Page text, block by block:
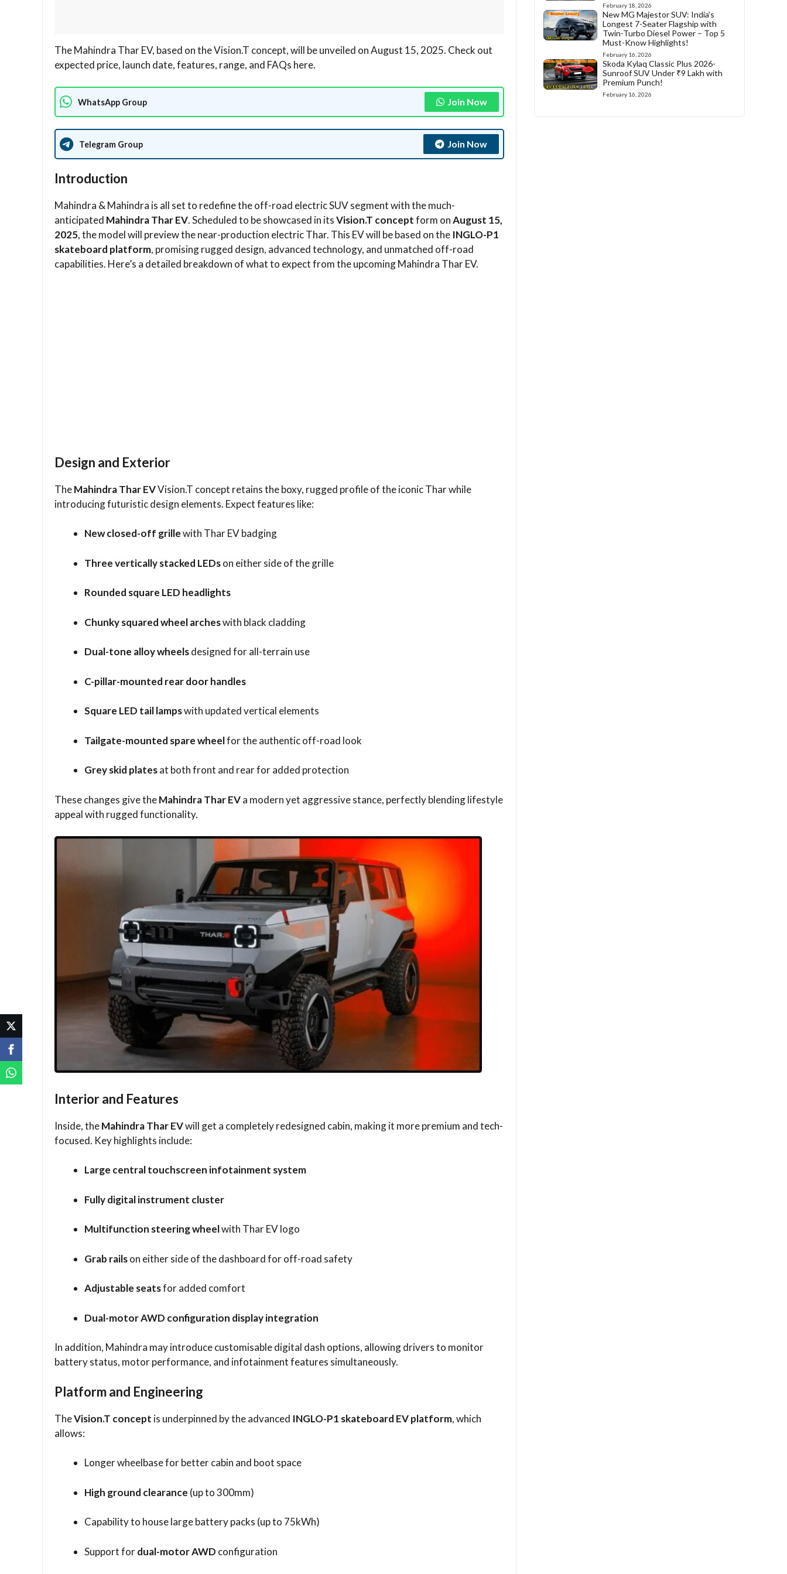
The Mahindra Thar EV, based on the Vision.T concept, will be unveiled on August 15, 2025. Check out
expected price, launch date, features, range, and FAQs here.
WhatsApp Group Join Now
Telegram Group Join Now
Introduction
Mahindra & Mahindra is all set to redefine the off-road electric SUV segment with the much-
anticipated Mahindra Thar EV. Scheduled to be showcased in itsVision.T conceptform onAugust 15,
2025, the model will preview the near-production electric Thar. This EV will be based on the INGLO-P1
skateboard platform, promising rugged design, advanced technology, and unmatched off-road
capabilities. Here’s a detailed breakdown of what to expect from the upcoming Mahindra Thar EV.
Design and Exterior
TheMahindra Thar EVVision.T concept retains the boxy, rugged profile of the iconic Thar while
introducing futuristic design elements. Expect features like:
New closed-off grillewith Thar EV badging
Three vertically stacked LEDson either side of the grille
Rounded square LED headlights
Chunky squared wheel archeswith black cladding
Dual-tone alloy wheelsdesigned for all-terrain use
C-pillar-mounted rear door handles
Square LED tail lampswith updated vertical elements
Tailgate-mounted spare wheelfor the authentic off-road look
Grey skid platesat both front and rear for added protection
These changes give theMahindra Thar EVa modern yet aggressive stance, perfectly blending lifestyle
appeal with rugged functionality.
Interior and Features
Inside, theMahindra Thar EVwill get a completely redesigned cabin, making it more premium and tech-
focused. Key highlights include:
Large central touchscreen infotainment system
Fully digital instrument cluster
Multifunction steering wheelwith Thar EV logo
Grab railson either side of the dashboard for off-road safety
Adjustable seatsfor added comfort
Dual-motor AWD configuration display integration
In addition, Mahindra may introduce customisable digital dash options, allowing drivers to monitor
battery status, motor performance, and infotainment features simultaneously.
Platform and Engineering
TheVision.T concept is underpinned by the advanced INGLO-P1 skateboard EV platform, which
allows:
Longer wheelbase for better cabin and boot space
High ground clearance (up to 300mm)
Capability to house large battery packs (up to 75kWh)
Support fordual-motor AWD configuration
February 18, 2026
New MG Majestor SUV: India’s
Longest 7-Seater Flagship with
Twin-Turbo Diesel Power – Top 5
Must-Know Highlights!
February 16, 2026
Skoda Kylaq Classic Plus 2026-
Sunroof SUV Under ₹9 Lakh with
Premium Punch!
February 16, 2026